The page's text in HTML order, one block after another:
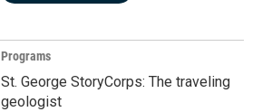
Programs
St. George StoryCorps: The traveling
geologist